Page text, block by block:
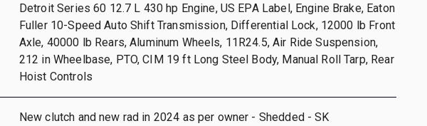
Detroit Series 60 12.7 L 430 hp Engine, US EPA Label, Engine Brake, Eaton
Fuller 10-Speed Auto Shift Transmission, Differential Lock, 12000 lb Front
Axle, 40000 lb Rears, Aluminum Wheels, 11R24.5, Air Ride Suspension,
212 in Wheelbase, PTO, CIM 19 ft Long Steel Body, Manual Roll Tarp, Rear
Hoist Controls
New clutch and new rad in 2024 as per owner - Shedded - SK